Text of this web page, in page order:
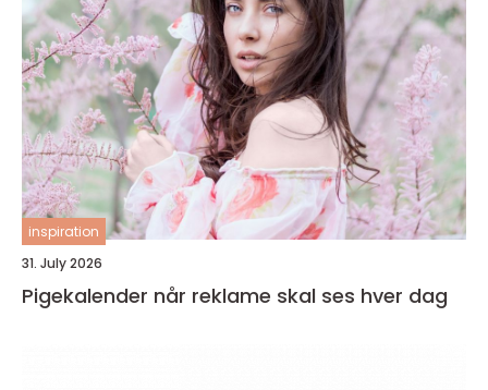
inspiration
31. July 2026
Pigekalender når reklame skal ses hver dag